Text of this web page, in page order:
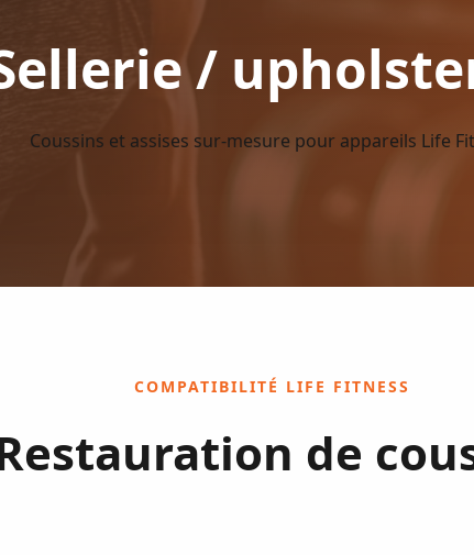
/
Coussins et assises sur-mesure pour appareils Life
COMPATIBILITÉ LIFE FITNESS
de